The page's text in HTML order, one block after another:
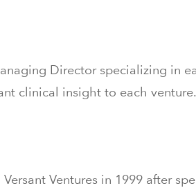
Director specializing in
clinical insight to each venture.
Ventures in 1999 after